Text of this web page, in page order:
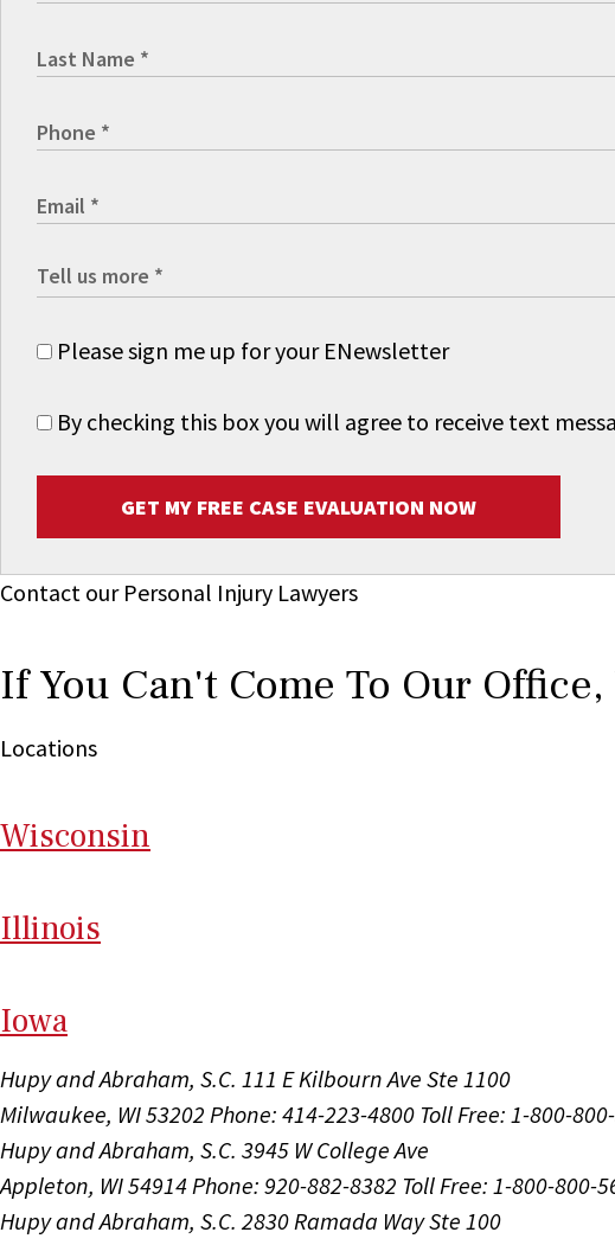
Please sign me up for your ENewsletter
By checking this box you will agree to receive text
GET MY FREE CASE EVALUATION NOW
Contact our Personal Injury Lawyers
If You Can't Come To Our Office,
Locations
Wisconsin
Illinois
Iowa
Hupy and Abraham, S.C. 111 E Kilbourn Ave Ste 1100
Milwaukee, WI 53202 Phone: 414-223-4800 Toll Free: 1-800-
Hupy and Abraham, S.C. 3945 W College Ave
Appleton, WI 54914 Phone: 920-882-8382 Toll Free: 1-800-800-
Hupy and Abraham, S.C. 2830 Ramada Way Ste 100